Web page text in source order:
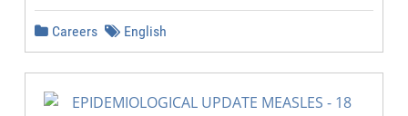
Careers English